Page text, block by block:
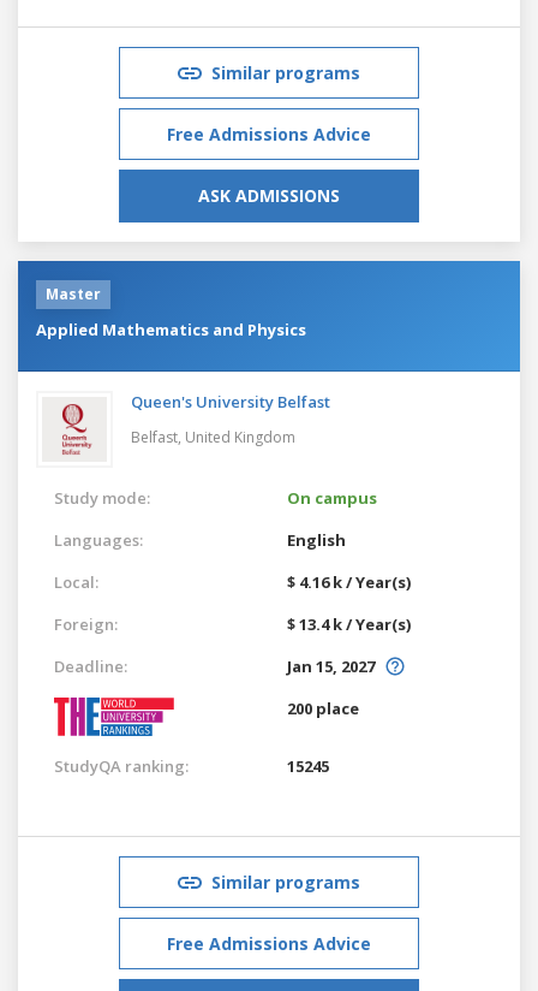
Similar programs
Free Admissions Advice
ASK ADMISSIONS
Master
Applied Mathematics and Physics
Queen's University Belfast
Belfast, United Kingdom
Study mode:
On campus
Languages:
English
Local:
$ 4.16 k / Year(s)
Foreign:
$ 13.4 k / Year(s)
Deadline:
Jan 15, 2027
200 place
StudyQA ranking: 15245
Similar programs
Free Admissions Advice